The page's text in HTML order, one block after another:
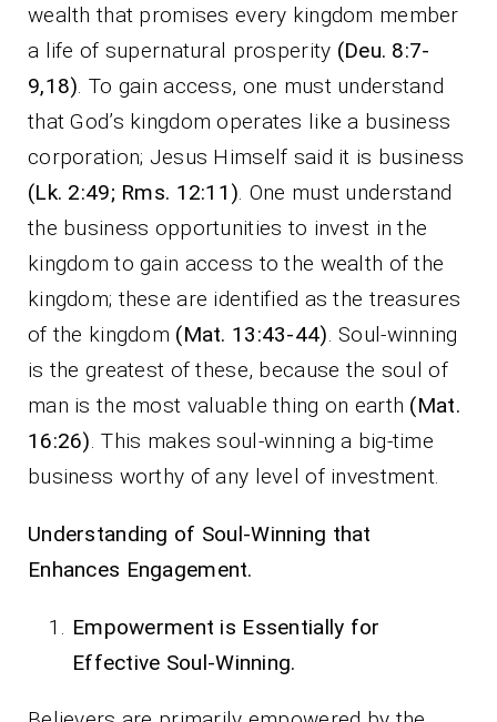
wealth that promises every kingdom member
a life of supernatural prosperity (Deu. 8:7-
9,18). To gain access, one must understand
that God’s kingdom operates like a business
corporation; Jesus Himself said it is business
(Lk. 2:49; Rms. 12:11). One must understand
the business opportunities to invest in the
kingdom to gain access to the wealth of the
kingdom; these are identified as the treasures
of the kingdom (Mat. 13:43-44). Soul-winning
is the greatest of these, because the soul of
man is the most valuable thing on earth (Mat.
16:26). This makes soul-winning a big-time
business worthy of any level of investment.
Understanding of Soul-Winning that
Enhances Engagement.
Empowerment is Essentially for
Effective Soul-Winning.